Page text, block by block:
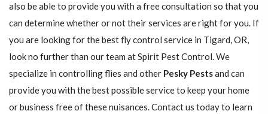
also be able to provide you with a free consultation so that you
can determine whether or not their services are right for you. If
you are looking for the best fly control service in Tigard, OR,
look no further than our team at Spirit Pest Control. We
specialize in controlling flies and other Pesky Pestsand can
provide you with the best possible service to keep your home
or business free of these nuisances. Contact us today to learn